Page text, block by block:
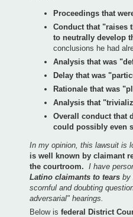
Proceedings that
Conduct that "raises
to neutrally develop
conclusions he had
Analysis that was
Delay that was
Rationale that was
Analysis that
Overall conduct that
could possibly even
In my opinion, this lawsuit is
is well known by claimant
the courtroom. I have
Latino claimants to tears by
scornful and doubting
adversarial" hearings.
Below is federal District